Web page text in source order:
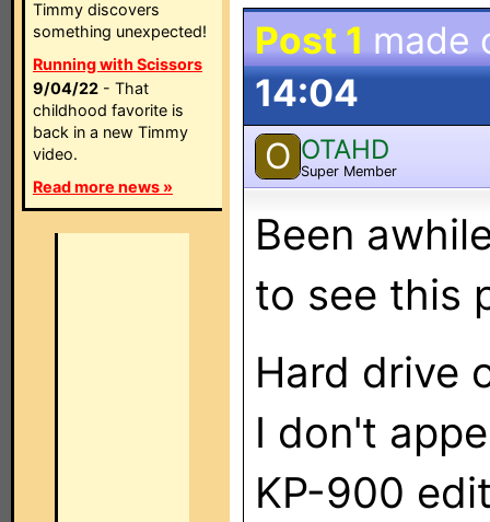
Timmy discovers
something unexpected!
Running with Scissors
9/04/22 - That
childhood favorite is
back in a new Timmy
video.
Read more news »
Post 1 made
14:04
O OTAHD
Super Member
Been
to see this
Hard drive
I don't
KP-900